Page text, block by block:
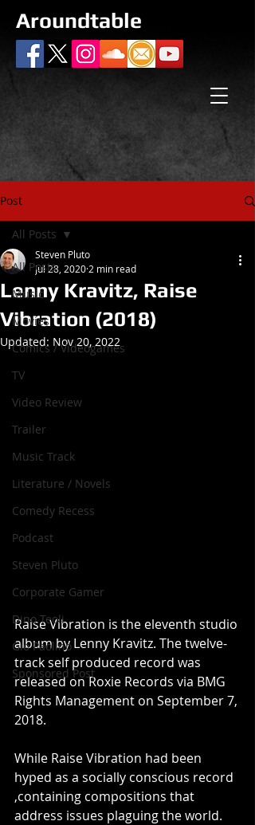
Aroundtable
Post
All Posts
Music
Movies
Comics / Videogames
TV
Video Review
Trailer
Music Track
Literature / Novels
Comedy Recess
Podcast
Steven Pluto
Corporate Gamer
Dino Teoli
Gio Paolino
Sponsored Post
All Posts
Lenny Kravitz, Raise
Vibration (2018)
Steven Pluto
Jul 28, 2020 2 min read
Updated: Nov 20, 2022
Raise Vibration is the eleventh studio
album by Lenny Kravitz. The twelve-
track self produced record was
released on Roxie Records via BMG
Rights Management on September 7,
2018.
While Raise Vibration had been
hyped as a socially conscious record
,containing compositions that
address issues plaguing the world.